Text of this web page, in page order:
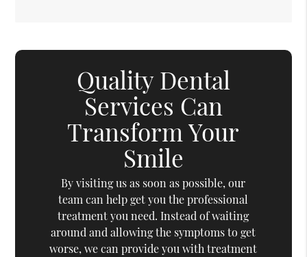
Quality Dental
Services Can
Transform Your
Smile
By visiting us as soon as possible, our
team can help get you the professional
treatment you need. Instead of waiting
around and allowing the symptoms to get
worse, we can provide you with treatment